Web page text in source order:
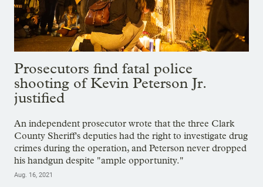
Prosecutors find fatal police
shooting of Kevin Peterson Jr.
justified
An independent prosecutor wrote that the three Clark
County Sheriff's deputies had the right to investigate drug
crimes during the operation, and Peterson never dropped
his handgun despite "ample opportunity."
Aug. 16, 2021